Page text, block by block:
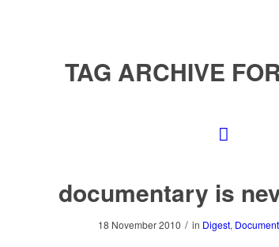
TAG ARCHIVE
documentary is
18 November 2010 / in Digest,